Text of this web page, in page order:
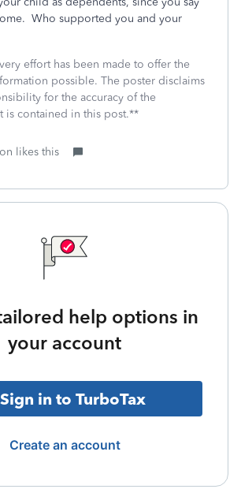
Who supported you and your
effort has been made to offer the
possible. The poster disclaims
for the accuracy of the
is contained in this post.**
likes this
help options in
your account
Sign in to TurboTax
Create an account